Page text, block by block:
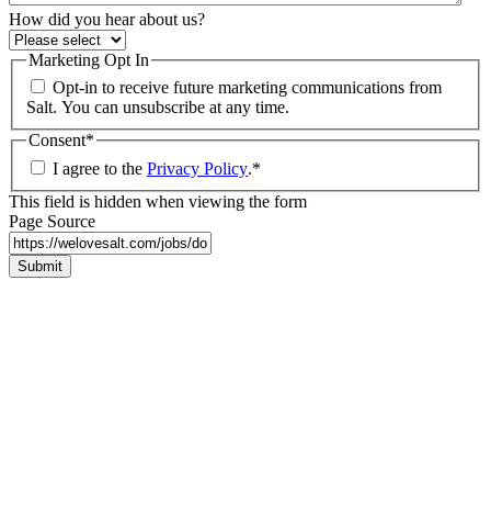
How did you hear about us?
Marketing Opt In
Opt-in to receive future marketing communications from
Salt. You can unsubscribe at any time.
Consent*
I agree to the Privacy Policy.*
This field is hidden when viewing the form
Page Source
Submit